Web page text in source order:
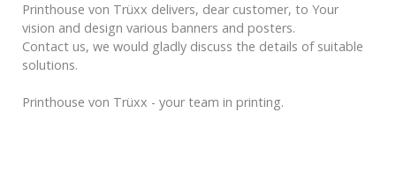
Printhouse von Trüxx delivers, dear customer, to Your
vision and design various banners and posters.
Contact us, we would gladly discuss the details of suitable
solutions.
Printhouse von Trüxx - your team in printing.